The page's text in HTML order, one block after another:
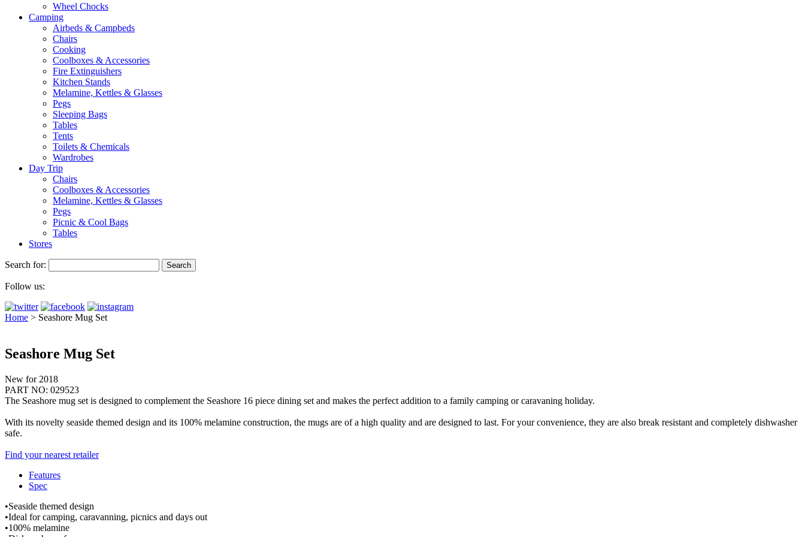
Wheel Chocks
Camping
Airbeds & Campbeds
Chairs
Cooking
Coolboxes & Accessories
Fire Extinguishers
Kitchen Stands
Melamine, Kettles & Glasses
Pegs
Sleeping Bags
Tables
Tents
Toilets & Chemicals
Wardrobes
Day Trip
Chairs
Coolboxes & Accessories
Melamine, Kettles & Glasses
Pegs
Picnic & Cool Bags
Tables
Stores
Search for:
Follow us:
Home > Seashore Mug Set
Seashore Mug Set
New for 2018
PART NO: 029523
The Seashore mug set is designed to complement the Seashore 16 piece dining set and makes the perfect addition to a family camping or caravaning holiday.
With its novelty seaside themed design and its 100% melamine construction, the mugs are of a high quality and are designed to last. For your convenience, they are also break resistant and completely dishwasher
safe.
Find your nearest retailer
Features
Spec
•Seaside themed design
•Ideal for camping, caravanning, picnics and days out
•100% melamine